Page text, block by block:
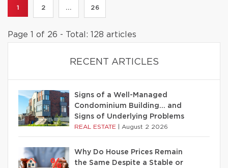
1 2 ... 26
Page 1 of 26 - Total: 128 articles
RECENT ARTICLES
Signs of a Well-Managed
Condominium Building… and
Signs of Underlying Problems
REAL ESTATE August 2 2026
Why Do House Prices Remain
the Same Despite a Stable or